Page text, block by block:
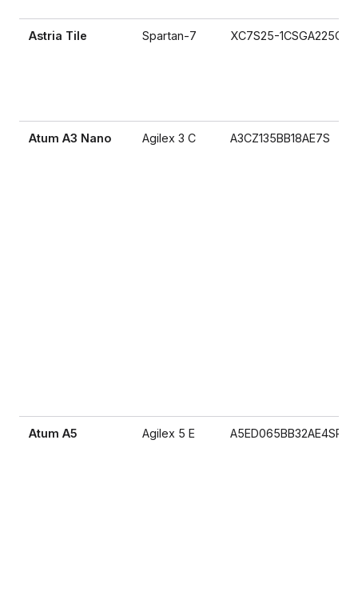
Astria Tile Spartan-7 XC7S25-1CSGA225C
Atum A3 Nano Agilex 3 C A3CZ135BB18AE7S
Atum A5 Agilex 5 E A5ED065BB32AE4SR0